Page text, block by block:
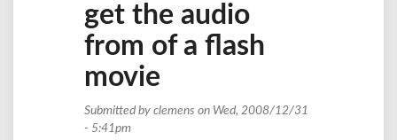
get the audio
from of a flash
movie
Submitted by clemens on Wed, 2008/12/31
- 5:41pm